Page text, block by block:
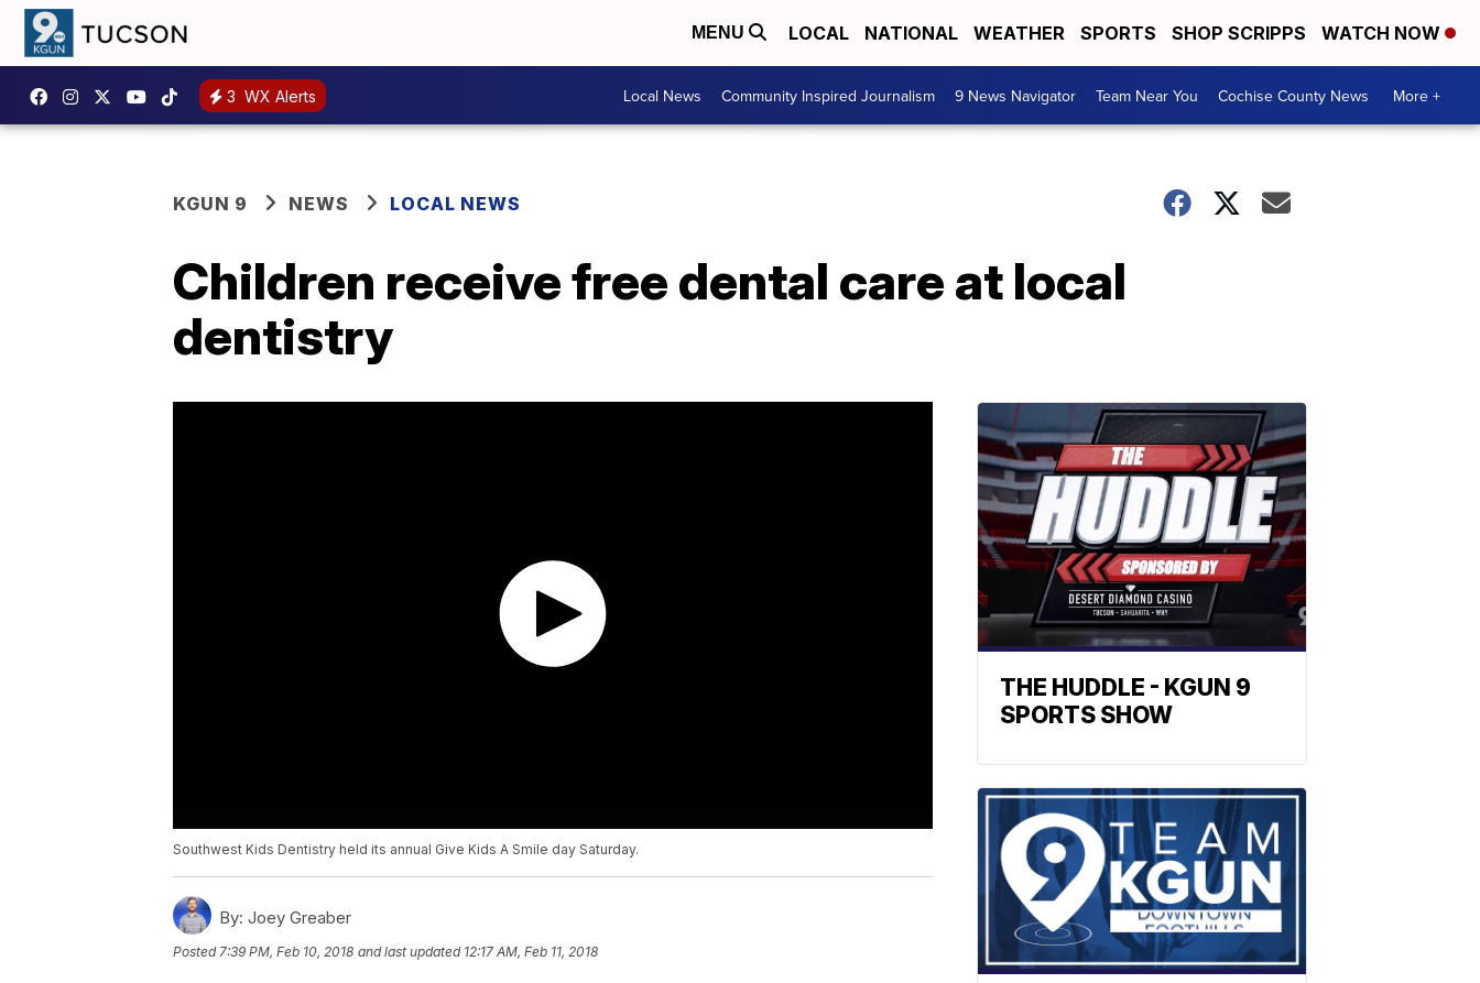
MENU LOCAL NATIONAL WEATHER SPORTS SHOP SCRIPPS WATCH NOW
3 WX Alerts Local News Community Inspired Journalism 9 News Navigator Team Near You Cochise County News More +
KGUN 9 NEWS LOCAL NEWS
Children receive free dental care at local
dentistry
Southwest Kids Dentistry held its annual Give Kids A Smile day Saturday.
By: Joey Greaber
Posted7:39 PM, Feb 10, 2018 and last updated 12:17 AM, Feb 11, 2018
THE HUDDLE - KGUN 9
SPORTS SHOW